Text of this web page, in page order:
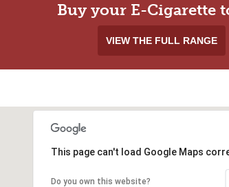
Buy your E-Cigarette
VIEW THE FULL RANGE
This page can't load Google Maps
Do you own this website?